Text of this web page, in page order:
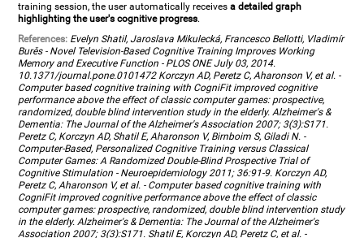
training session, the user automatically receivesa detailed graph
highlighting the user's cognitive progress.
References: Evelyn Shatil, Jaroslava Mikulecká, Francesco Bellotti, Vladimír
Burěs - Novel Television-Based Cognitive Training Improves Working
Memory and Executive Function - PLOS ONE July 03, 2014.
10.1371/journal.pone.0101472 Korczyn AD, Peretz C, Aharonson V, et al. -
Computer based cognitive training with CogniFit improved cognitive
performance above the effect of classic computer games: prospective,
randomized, double blind intervention study in the elderly. Alzheimer's &
Dementia: The Journal of the Alzheimer's Association 2007; 3(3):S171.
Peretz C, Korczyn AD, Shatil E, Aharonson V, Birnboim S, Giladi N. -
Computer-Based, Personalized Cognitive Training versus Classical
Computer Games: A Randomized Double-Blind Prospective Trial of
Cognitive Stimulation - Neuroepidemiology 2011; 36:91-9. Korczyn AD,
Peretz C, Aharonson V, et al. - Computer based cognitive training with
CogniFit improved cognitive performance above the effect of classic
computer games: prospective, randomized, double blind intervention study
in the elderly. Alzheimer's & Dementia: The Journal of the Alzheimer's
Association 2007; 3(3):S171. Shatil E, Korczyn AD, Peretz C, et al. -